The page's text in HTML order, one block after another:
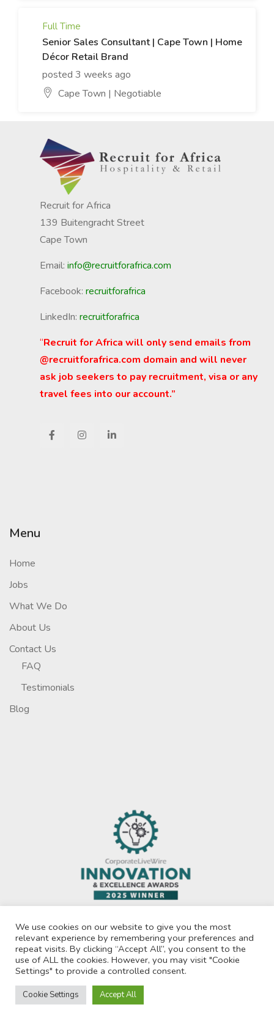
Full Time
Senior Sales Consultant | Cape Town | Home
Décor Retail Brand
posted 3 weeks ago
Cape Town | Negotiable
Recruit for Africa
139 Buitengracht Street
Cape Town
Email: info@recruitforafrica.com
Facebook: recruitforafrica
LinkedIn: recruitforafrica
“Recruit for Africa will only send emails from
@recruitforafrica.com domain and will never
ask job seekers to pay recruitment, visa or any
travel fees into our account.”
Menu
Home
Jobs
What We Do
About Us
Contact Us
FAQ
Testimonials
Blog
© 2026 Recruit For Africa. All Rights Reserved.
Privacy Policy
We use cookies on our website to give you the most
relevant experience by remembering your preferences and
repeat visits. By clicking “Accept All”, you consent to the
use of ALL the cookies. However, you may visit "Cookie
Settings" to provide a controlled consent.
Cookie Settings Accept All